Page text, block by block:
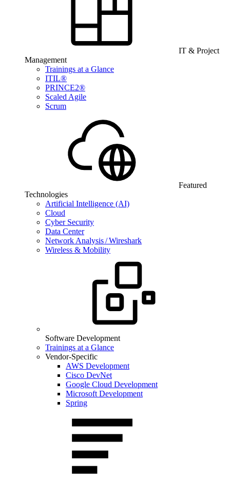
IT & Project
Management
Trainings at a Glance
ITIL®
PRINCE2®
Scaled Agile
Scrum
Featured
Technologies
Artificial Intelligence (AI)
Cloud
Cyber Security
Data Center
Network Analysis / Wireshark
Wireless & Mobility
Software Development
Trainings at a Glance
Vendor-Specific
AWS Development
Cisco DevNet
Google Cloud Development
Microsoft Development
Spring